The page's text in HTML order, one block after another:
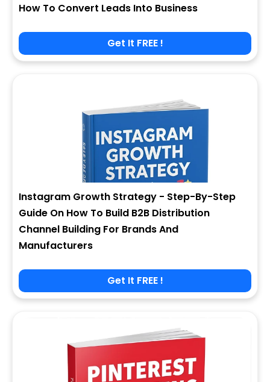
How To Convert Leads Into Business
Get It FREE !
Instagram Growth Strategy - Step-By-Step
Guide On How To Build B2B Distribution
Channel Building For Brands And
Manufacturers
Get It FREE !